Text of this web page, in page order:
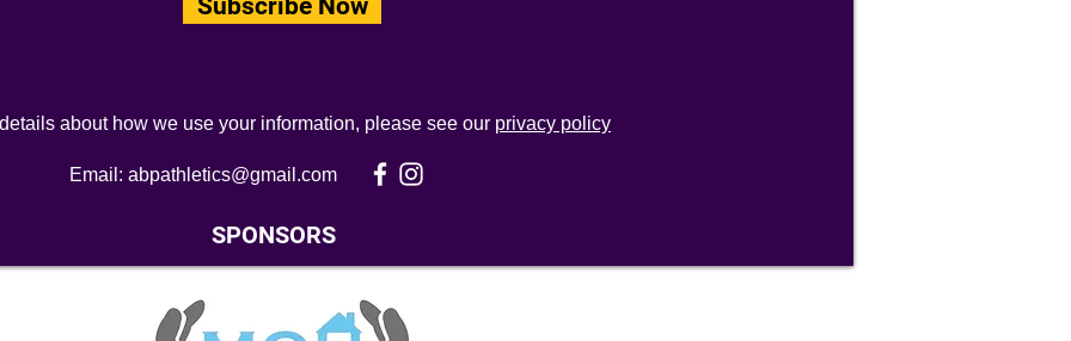
about how we use your information, please see our privacy policy
Email: abpathletics@gmail.com
SPONSORS